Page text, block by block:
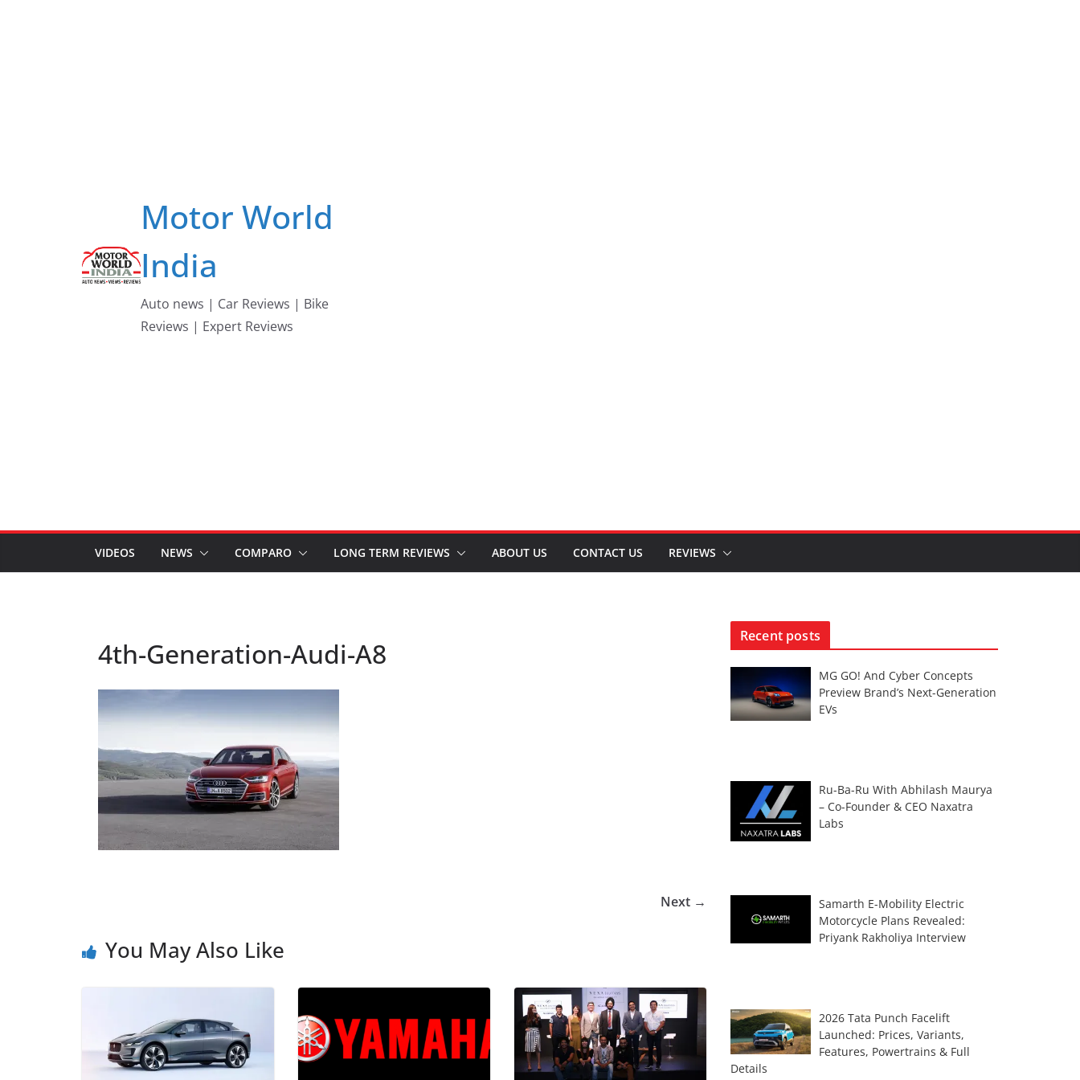
Motor World
India
Auto news | Car Reviews | Bike
Reviews | Expert Reviews
VIDEOS NEWS COMPARO LONG TERM REVIEWS ABOUT US CONTACT US REVIEWS
4th-Generation-Audi-A8
Next →
You May Also Like
Recent posts
MG GO! And Cyber Concepts
Preview Brand’s Next-Generation
EVs
Ru-Ba-Ru With Abhilash Maurya
– Co-Founder & CEO Naxatra
Labs
Samarth E-Mobility Electric
Motorcycle Plans Revealed:
Priyank Rakholiya Interview
2026 Tata Punch Facelift
Launched: Prices, Variants,
Features, Powertrains & Full
Details